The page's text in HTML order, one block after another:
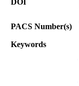
PACS Number(s)
Keywords